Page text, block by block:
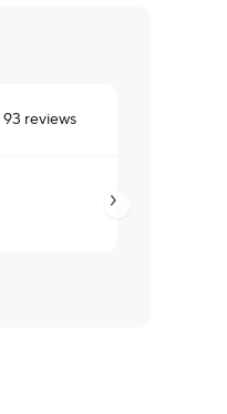
93 reviews
Noah ·